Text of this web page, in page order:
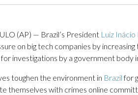
(AP) — Brazil’s President Luiz Inácio
on big tech companies by
investigations by a government body
toughen the environment in Brazilfor
themselves with crimes online